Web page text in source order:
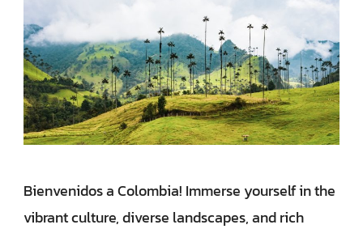
Bienvenidos a Colombia! Immerse yourself in the
vibrant culture, diverse landscapes, and rich